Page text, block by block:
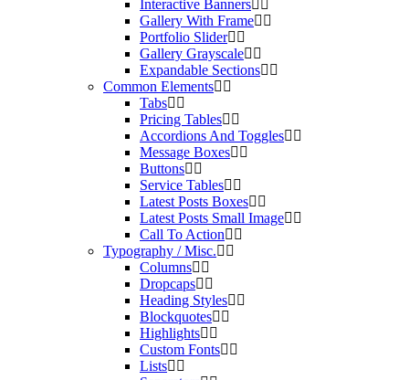
Interactive Banners
Gallery With Frame
Portfolio Slider
Gallery Grayscale
Expandable Sections
Common Elements
Tabs
Pricing Tables
Accordions And Toggles
Message Boxes
Buttons
Service Tables
Latest Posts Boxes
Latest Posts Small Image
Call To Action
Typography / Misc.
Columns
Dropcaps
Heading Styles
Blockquotes
Highlights
Custom Fonts
Lists